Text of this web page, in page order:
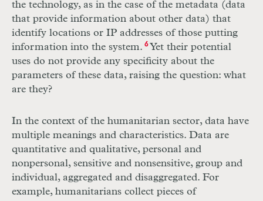
the technology, as in the case of the metadata (data
that provide information about other data) that
identify locations or IP addresses of those putting
information into the system. 6Yet their potential
uses do not provide any specificity about the
parameters of these data, raising the question: what
are they?
In the context of the humanitarian sector, data have
multiple meanings and characteristics. Data are
quantitative and qualitative, personal and
nonpersonal, sensitive and nonsensitive, group and
individual, aggregated and disaggregated. For
example, humanitarians collect pieces of